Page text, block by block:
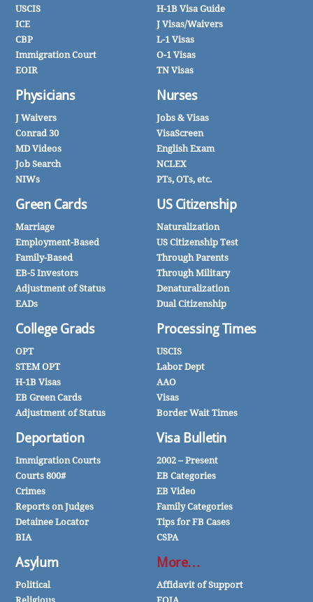
USCIS
ICE
CBP
Immigration Court
EOIR
Physicians
J Waivers
Conrad 30
MD Videos
Job Search
NIWs
Green Cards
Marriage
Employment-Based
Family-Based
EB-5 Investors
Adjustment of Status
EADs
College Grads
OPT
STEM OPT
H-1B Visas
EB Green Cards
Adjustment of Status
Deportation
Immigration Courts
Courts 800#
Crimes
Reports on Judges
Detainee Locator
BIA
Asylum
Political
H-1B Visa Guide
J Visas/Waivers
L-1 Visas
O-1 Visas
TN Visas
Nurses
Jobs & Visas
VisaScreen
English Exam
NCLEX
PTs, OTs, etc.
US Citizenship
Naturalization
US Citizenship Test
Through Parents
Through Military
Denaturalization
Dual Citizenship
Processing Times
USCIS
Labor Dept
AAO
Visas
Border Wait Times
Visa Bulletin
2002 – Present
EB Categories
EB Video
Family Categories
Tips for FB Cases
CSPA
More…
Affidavit of Support